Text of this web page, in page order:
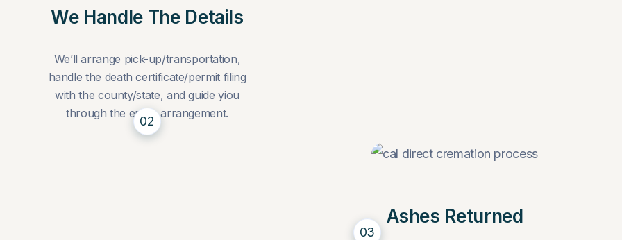
We Handle The Details
We’ll arrange pick-up/transportation,
handle the death certificate/permit filing
with the county/state, and guide yiou
through the entire arrangement.
02
Ashes Returned
03